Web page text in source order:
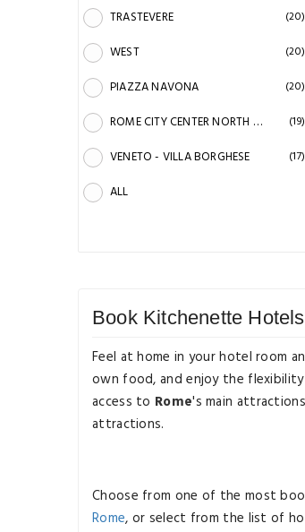
TRASTEVERE (20)
WEST (20)
PIAZZA NAVONA (20)
ROME CITY CENTER NORTH - VILLA TORIONIA (19)
VENETO - VILLA BORGHESE (17)
ALL
Book Kitchenette
Feel at home in your hotel room
own food, and enjoy the
access to Rome's main
attractions.
Choose from one of the most
Rome, or select from the list of